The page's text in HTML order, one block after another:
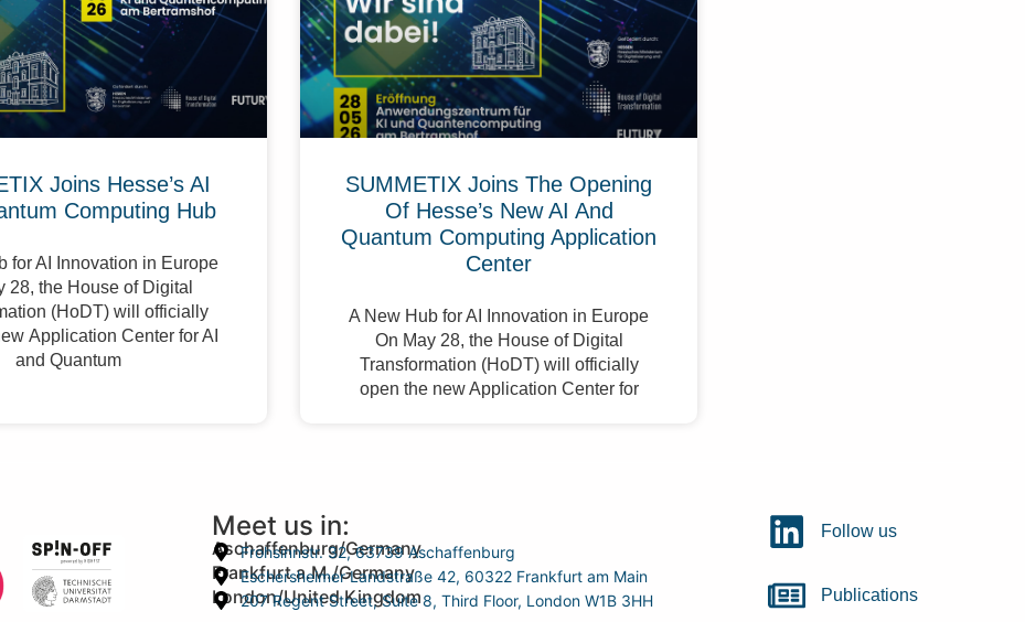
Joins Hesse’s AI
Computing Hub
for AI Innovation in Europe
28, the House of Digital
(HoDT) will officially
Application Center for AI
and Quantum
SUMMETIX Joins The Opening
Of Hesse’s New AI And
Quantum Computing Application
Center
A New Hub for AI Innovation in Europe
On May 28, the House of Digital
Transformation (HoDT) will officially
open the new Application Center for
Meet us in:
Aschaffenburg/Germany
Frohsinnstr. 32, 63739 Aschaffenburg
Frankfurt a.M./Germany
Eschersheimer Landstraße 42, 60322 Frankfurt am Main
London/United Kingdom
207 Regent Street, Suite 8, Third Floor, London W1B 3HH
Follow us
Publications